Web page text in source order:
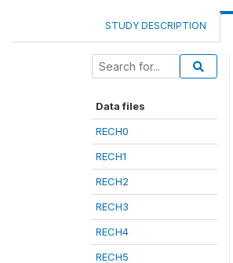
STUDY DESCRIPTION
Data files
RECH0
RECH1
RECH2
RECH3
RECH4
RECH5